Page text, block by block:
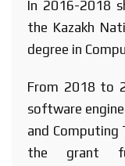
In 2016-2018
the Kazakh
degree in
From 2018 to
software
and Computing
the grant